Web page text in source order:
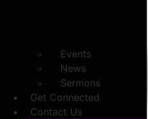
Events
News
Sermons
Get Connected
Contact Us
724-867-6771